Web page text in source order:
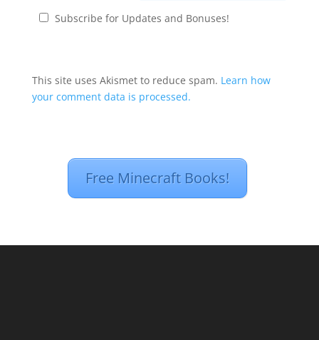
Subscribe for Updates and Bonuses!
This site uses Akismet to reduce spam. Learn how
your comment data is processed.
Free Minecraft Books!